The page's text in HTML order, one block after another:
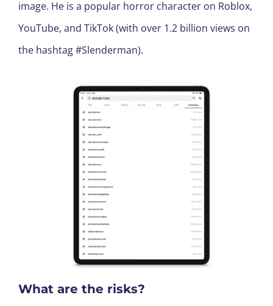
image. He is a popular horror character on Roblox,
YouTube, and TikTok (with over 1.2 billion views on
the hashtag #Slenderman).
What are the risks?